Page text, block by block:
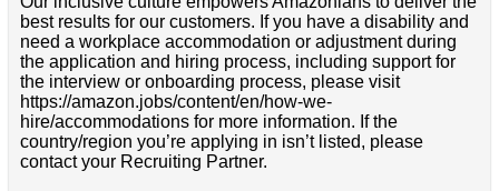
best results for our customers. If you have a disability and
need a workplace accommodation or adjustment during
the application and hiring process, including support for
the interview or onboarding process, please visit
https://amazon.jobs/content/en/how-we-
hire/accommodations for more information. If the
country/region you’re applying in isn’t listed, please
contact your Recruiting Partner.